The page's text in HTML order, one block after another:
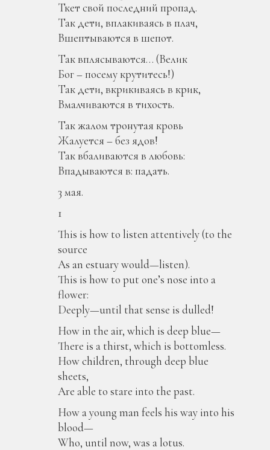
Ткет свой последний пропад.
Так дети, вплакиваясь в плач,
Вшептываются в шепот.
Так вплясываются… (Велик
Бог – посему крутитесь!)
Так дети, вкрикиваясь в крик,
Вмалчиваются в тихость.
Так жалом тронутая кровь
Жалуется – без ядов!
Так вбаливаются в любовь:
Впадываются в: падать.
3 мая.
1
This is how to listen attentively (to the
source
As an estuary would—listen).
This is how to put one’s nose into a
flower:
Deeply—until that sense is dulled!
How in the air, which is deep blue—
There is a thirst, which is bottomless.
How children, through deep blue
sheets,
Are able to stare into the past.
How a young man feels his way into his
blood—
Who, until now, was a lotus.